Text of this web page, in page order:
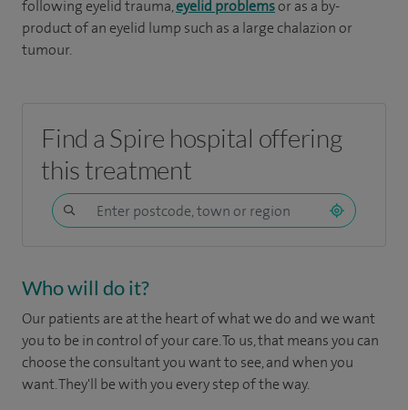
following eyelid trauma,eyelid problemsor as a by-
product of an eyelid lump such as a large chalazion or
tumour.
Find a Spire hospital offering
this treatment
Who will do it?
Our patients are at the heart of what we do and we want
you to be in control of your care. To us, that means you can
choose the consultant you want to see, and when you
want. They'll be with you every step of the way.